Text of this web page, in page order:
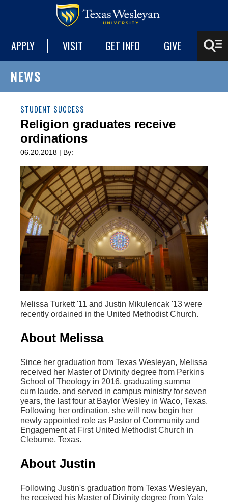
APPLY VISIT GET INFO GIVE
NEWS
STUDENT SUCCESS
Religion graduates receive
ordinations
06.20.2018 | By:
Melissa Turkett '11 and Justin Mikulencak '13 were
recently ordained in the United Methodist Church.
About Melissa
Since her graduation from Texas Wesleyan, Melissa
received her Master of Divinity degree from Perkins
School of Theology in 2016, graduating summa
cum laude. and served in campus ministry for seven
years, the last four at Baylor Wesley in Waco, Texas.
Following her ordination, she will now begin her
newly appointed role as Pastor of Community and
Engagement at First United Methodist Church in
Cleburne, Texas.
About Justin
Following Justin's graduation from Texas Wesleyan,
he received his Master of Divinity degree from Yale